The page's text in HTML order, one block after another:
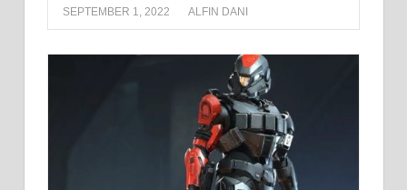
SEPTEMBER 1, 2022 ALFIN DANI